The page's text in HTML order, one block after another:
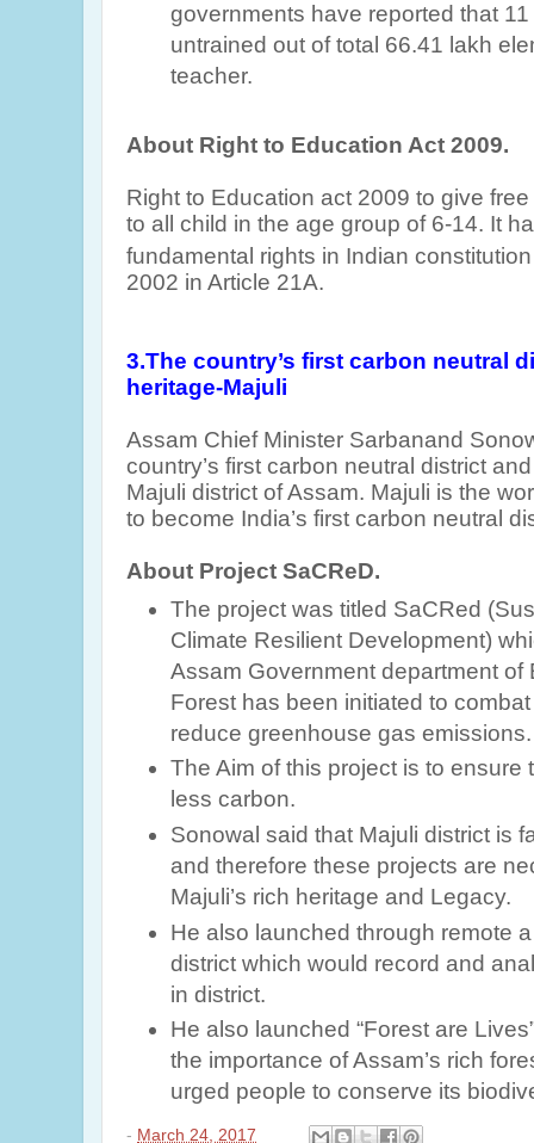
governments have reported that
untrained out of total 66.41 lakh
teacher.
About Right to Education Act 2009.
Right to Education act 2009 to give
to all child in the age group of 6-14. It
fundamental rights in Indian
2002 in Article 21A.
3.The country’s first carbon neutral
heritage-Majuli
Assam Chief Minister Sarbanand
country’s first carbon neutral district
Majuli district of Assam. Majuli is the
to become India’s first carbon neutral
About Project SaCReD.
The project was titled SaCRed (
Climate Resilient Development)
Assam Government department of
Forest has been initiated to
reduce greenhouse gas emissions.
The Aim of this project is to ensure
less carbon.
Sonowal said that Majuli district is
and therefore these projects are
Majuli’s rich heritage and Legacy.
He also launched through remote
district which would record and
in district.
He also launched “Forest are
the importance of Assam’s rich
urged people to conserve its
- March 24, 2017